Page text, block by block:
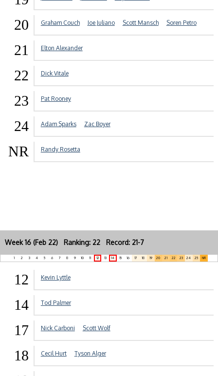
20 Graham Couch Joe Juliano Scott Mansch Soren Petro
21 Elton Alexander
22 Dick Vitale
23 Pat Rooney
24 Adam Sparks Zac Boyer
NR Randy Rosetta
Week 16 (Feb 22) Ranking: 22 Record: 21-7
1 2 3 4 5 6 7 8 9 10 11 12 13 14 15 16 17 18 19 20 21 22 23 24 25 NR
12 Kevin Lyttle
14 Tod Palmer
17 Nick Carboni Scott Wolf
18 Cecil Hurt Tyson Alger